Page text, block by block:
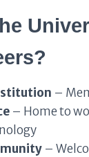
–
– Home to
–